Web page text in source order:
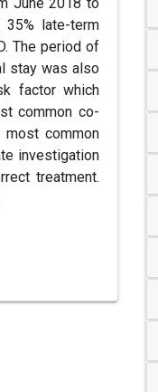
late-term
The period of
stay was also
factor which
common co-
common
investigation
treatment.